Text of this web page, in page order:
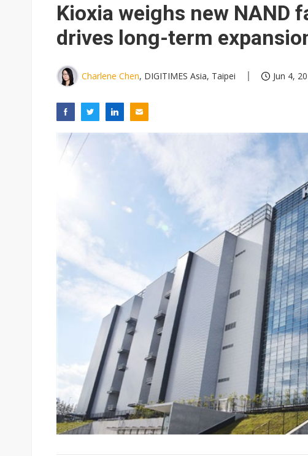
China auto exports shift from price
US ban on Chinese optical modules
Kioxia weighs new NAND
drives long-term
Charlene Chen, DIGITIMES Asia, Taipei Jun 4,